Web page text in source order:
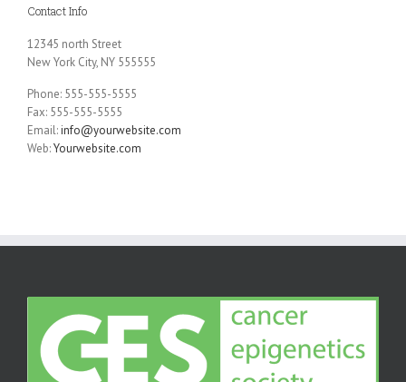
Contact Info
12345 north Street
New York City, NY 555555
Phone: 555-555-5555
Fax: 555-555-5555
Email:info@yourwebsite.com
Web:Yourwebsite.com